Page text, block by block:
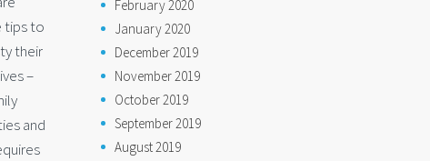
tips to
their
–
and
February 2020
January 2020
December 2019
November 2019
October 2019
September 2019
August 2019